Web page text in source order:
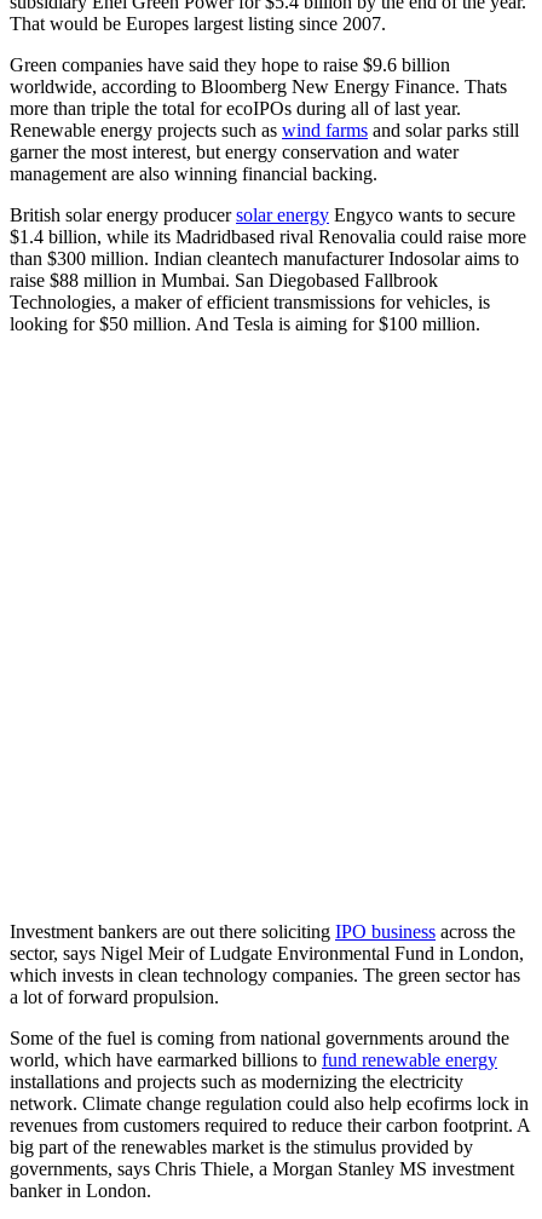
That would be Europes largest listing since 2007.
Green companies have said they hope to raise $9.6 billion
worldwide, according to Bloomberg New Energy Finance. Thats
more than triple the total for ecoIPOs during all of last year.
Renewable energy projects such as wind farms and solar parks still
garner the most interest, but energy conservation and water
management are also winning financial backing.
British solar energy producersolar energy Engyco wants to secure
$1.4 billion, while its Madridbased rival Renovalia could raise more
than $300 million. Indian cleantech manufacturer Indosolar aims to
raise $88 million in Mumbai. San Diegobased Fallbrook
Technologies, a maker of efficient transmissions for vehicles, is
looking for $50 million. And Tesla is aiming for $100 million.
Investment bankers are out there soliciting IPO business across the
sector, says Nigel Meir of Ludgate Environmental Fund in London,
which invests in clean technology companies. The green sector has
a lot of forward propulsion.
Some of the fuel is coming from national governments around the
world, which have earmarked billions to fund renewable energy
installations and projects such as modernizing the electricity
network. Climate change regulation could also help ecofirms lock in
revenues from customers required to reduce their carbon footprint. A
big part of the renewables market is the stimulus provided by
governments, says Chris Thiele, a Morgan Stanley MS investment
banker in London.